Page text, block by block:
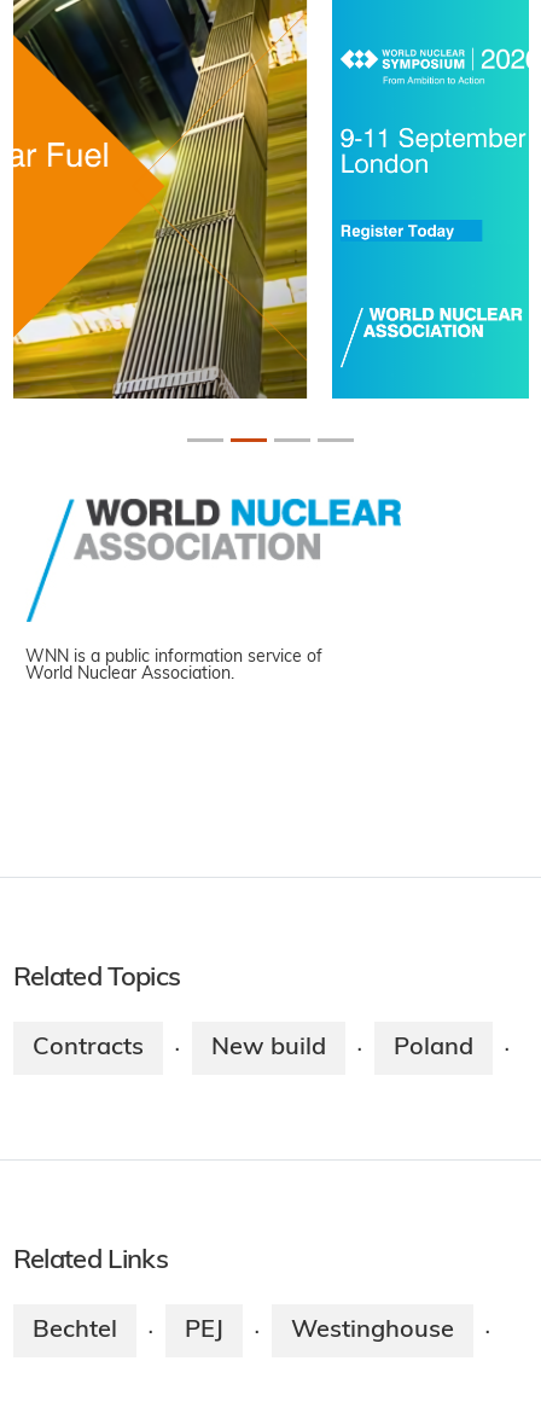
WNN is a public information service of
World Nuclear Association.
Related Topics
Contracts · New build · Poland ·
Related Links
Bechtel · PEJ · Westinghouse ·